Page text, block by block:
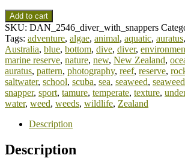
Add to cart
SKU: DAN_2546_diver_with_snappers
Tags: adventure, algae, animal, aquatic, auratus,
Australia, blue, bottom, dive, diver,
marine reserve, nature, new, New Zealand,
auratus, pattern, photography, reef, reserve,
saltwater, school, scuba, sea, seaweed,
snapper, sport, tamure, temperate, texture,
water, weed, weeds, wildlife, Zealand
Description
Description